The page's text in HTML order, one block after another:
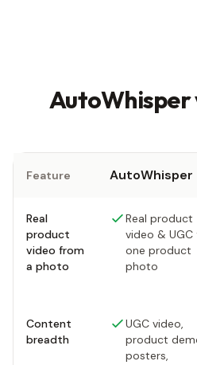
AutoWhisper
Feature AutoWhisper
Real
product
video from
a photo
Real product
video & UGC
one product
photo
Content
breadth
UGC video,
product
posters,